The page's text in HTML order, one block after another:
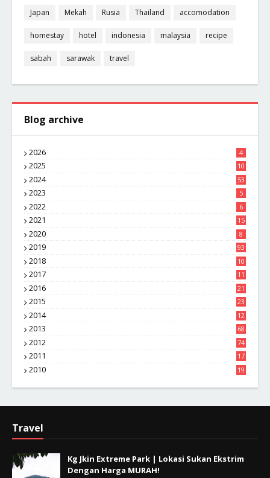
Japan Mekah Rusia Thailand accomodation
homestay hotel indonesia malaysia recipe
sabah sarawak travel
Blog archive
2026 4
2025
10
8
2024 53
2023 5
2022 6
2021 15
2020 8
2019 93
2018
10
4
2017
11
1
2016
21
1
2015
23
7
2014
12
2
2013 68
2012 74
2011
17
4
2010
19
Travel
Kg Jkin Extreme Park | Lokasi Sukan Ekstrim
Dengan Harga MURAH!